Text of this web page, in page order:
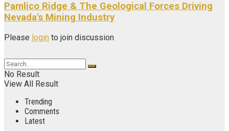
Pamlico Ridge & The Geological Forces Driving
Nevada's Mining Industry
Please login to join discussion
No Result
View All Result
Trending
Comments
Latest